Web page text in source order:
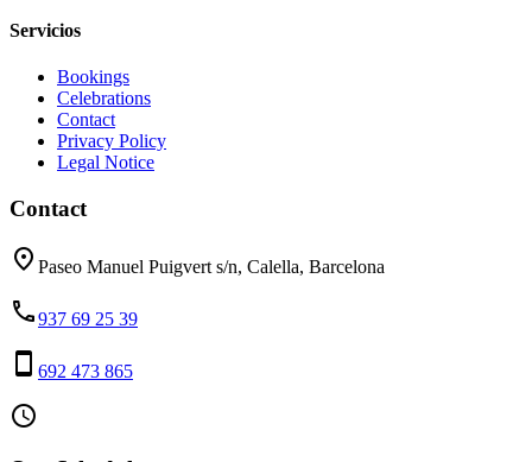
Servicios
Bookings
Celebrations
Contact
Privacy Policy
Legal Notice
Contact
place Paseo Manuel Puigvert s/n, Calella, Barcelona
phone937 69 25 39
smartphone 692 473 865
access_time